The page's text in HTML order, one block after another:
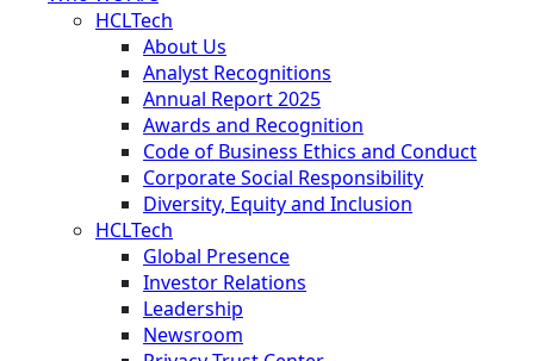
HCLTech
About Us
Analyst Recognitions
Annual Report 2025
Awards and Recognition
Code of Business Ethics and Conduct
Corporate Social Responsibility
Diversity, Equity and Inclusion
HCLTech
Global Presence
Investor Relations
Leadership
Newsroom